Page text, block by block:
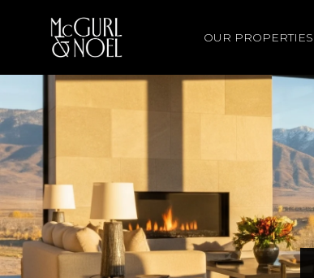
OUR PROPERTIES